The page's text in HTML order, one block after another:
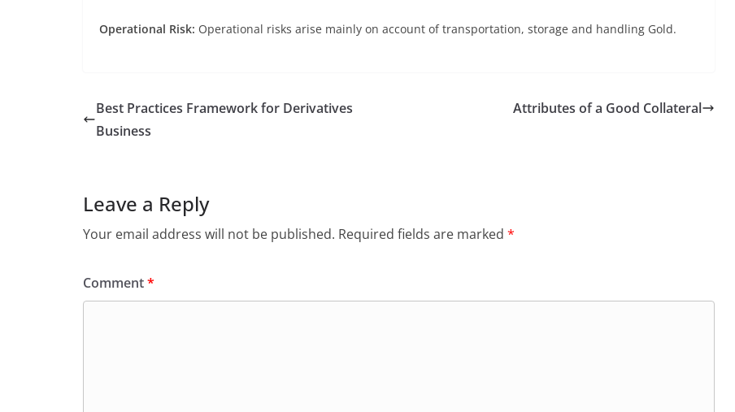
Operational Risk: Operational risks arise mainly on account of transportation, storage and handling Gold.
Best Practices Framework for Derivatives
Business
Attributes of a Good Collateral
Leave a Reply
Your email address will not be published. Required fields are marked *
Comment*